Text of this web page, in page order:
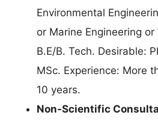
Environmental
or Marine Engineering
B.E/B. Tech. Desirable:
MSc. Experience: More
10 years.
Non-Scientific